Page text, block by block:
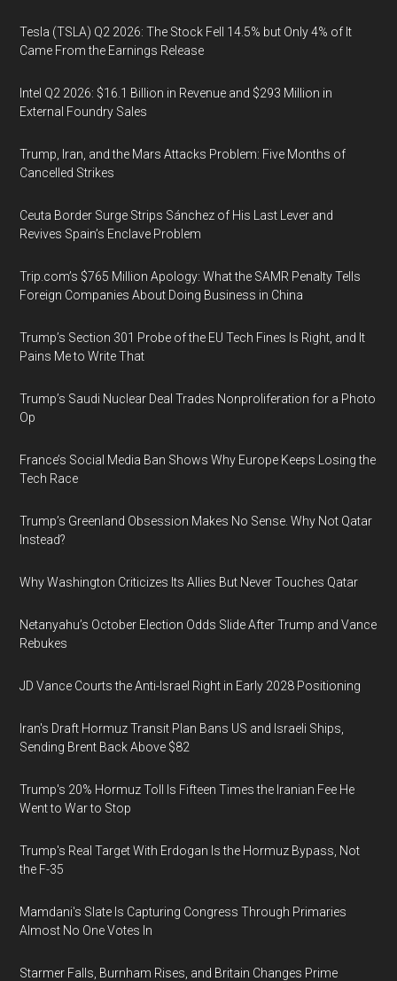
Tesla (TSLA) Q2 2026: The Stock Fell 14.5% but Only 4% of It
Came From the Earnings Release
Intel Q2 2026: $16.1 Billion in Revenue and $293 Million in
External Foundry Sales
Trump, Iran, and the Mars Attacks Problem: Five Months of
Cancelled Strikes
Ceuta Border Surge Strips Sánchez of His Last Lever and
Revives Spain’s Enclave Problem
Trip.com’s $765 Million Apology: What the SAMR Penalty Tells
Foreign Companies About Doing Business in China
Trump’s Section 301 Probe of the EU Tech Fines Is Right, and It
Pains Me to Write That
Trump’s Saudi Nuclear Deal Trades Nonproliferation for a Photo
Op
France’s Social Media Ban Shows Why Europe Keeps Losing the
Tech Race
Trump’s Greenland Obsession Makes No Sense. Why Not Qatar
Instead?
Why Washington Criticizes Its Allies But Never Touches Qatar
Netanyahu’s October Election Odds Slide After Trump and Vance
Rebukes
JD Vance Courts the Anti-Israel Right in Early 2028 Positioning
Iran's Draft Hormuz Transit Plan Bans US and Israeli Ships,
Sending Brent Back Above $82
Trump's 20% Hormuz Toll Is Fifteen Times the Iranian Fee He
Went to War to Stop
Trump's Real Target With Erdogan Is the Hormuz Bypass, Not
the F-35
Mamdani's Slate Is Capturing Congress Through Primaries
Almost No One Votes In
Starmer Falls, Burnham Rises, and Britain Changes Prime